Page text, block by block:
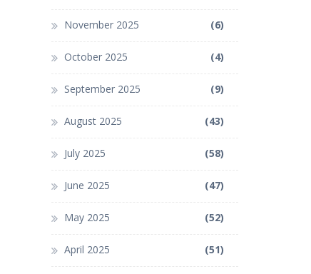
November 2025 (6)
October 2025 (4)
September 2025 (9)
August 2025 (43)
July 2025 (58)
June 2025 (47)
May 2025 (52)
April 2025 (51)